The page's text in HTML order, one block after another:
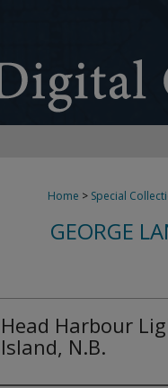
Home > Special
GEORGE
Head Harbour
Island, N.B.